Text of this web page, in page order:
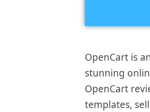
OpenCart is
stunning
OpenCart
templates,